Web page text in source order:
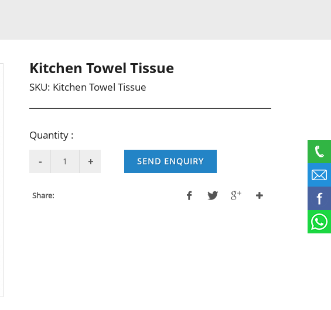
Kitchen Towel Tissue
SKU: Kitchen Towel Tissue
Quantity :
SEND ENQUIRY
Share: